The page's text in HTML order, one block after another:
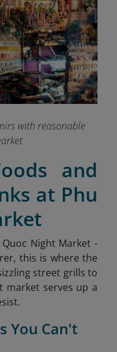
with reasonable
and
at Phu
Night Market -
this is where the
street grills to
market serves up a
You Can't